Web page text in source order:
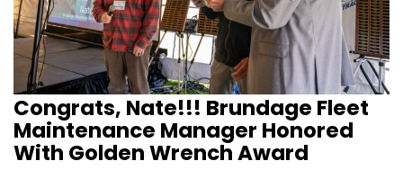
Congrats, Nate!!! Brundage Fleet
Maintenance Manager Honored
With Golden Wrench Award